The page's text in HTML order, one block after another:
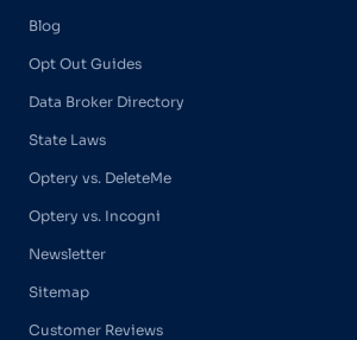
Blog
Opt Out Guides
Data Broker Directory
State Laws
Optery vs. DeleteMe
Optery vs. Incogni
Newsletter
Sitemap
Customer Reviews